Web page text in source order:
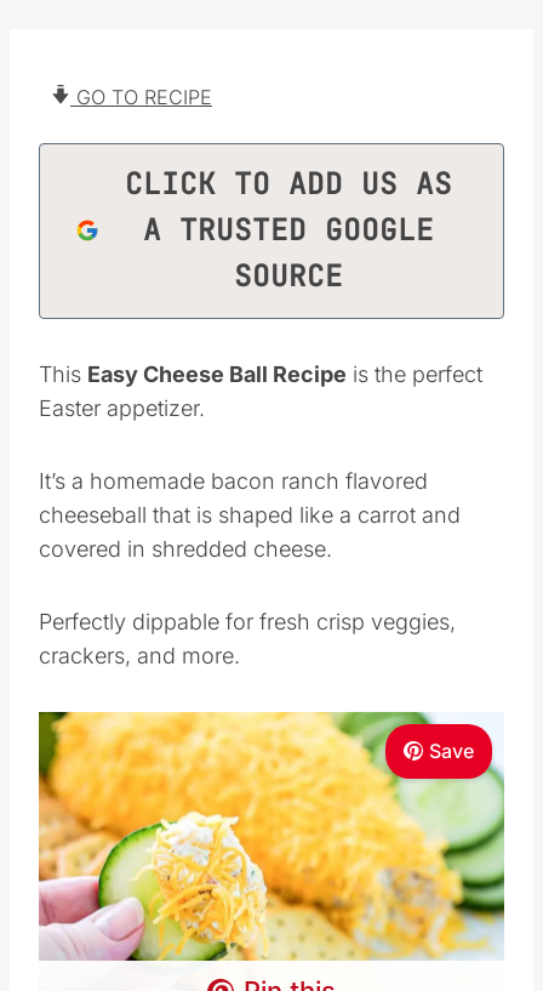
GO TO RECIPE
CLICK TO ADD US AS
A TRUSTED GOOGLE
SOURCE
This Easy Cheese Ball Recipe is the perfect
Easter appetizer.
It’s a homemade bacon ranch flavored
cheeseball that is shaped like a carrot and
covered in shredded cheese.
Perfectly dippable for fresh crisp veggies,
crackers, and more.
Save